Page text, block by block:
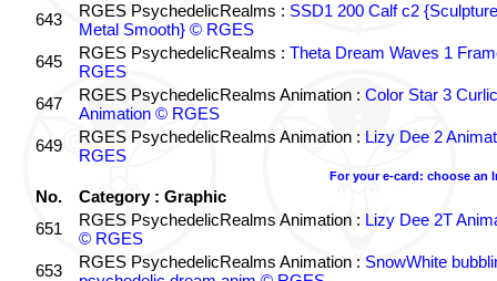
643 RGES PsychedelicRealms : SSD1 200 Calf c2
Metal Smooth} © RGES
645
RGES PsychedelicRealms : Theta Dream Waves 1
RGES
647
RGES PsychedelicRealms Animation : Color Star 3
Animation © RGES
649
RGES PsychedelicRealms Animation : Lizy Dee 2
RGES
For your e-card: choose an
No.
Category : Graphic
651
RGES PsychedelicRealms Animation : Lizy Dee 2T
© RGES
653
RGES PsychedelicRealms Animation : SnowWhite